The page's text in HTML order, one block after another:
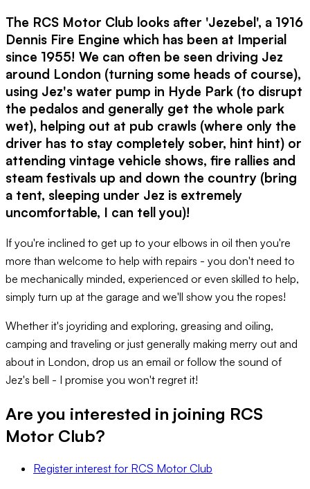
The RCS Motor Club looks after 'Jezebel', a 1916
Dennis Fire Engine which has been at Imperial
since 1955! We can often be seen driving Jez
around London (turning some heads of course),
using Jez's water pump in Hyde Park (to disrupt
the pedalos and generally get the whole park
wet), helping out at pub crawls (where only the
driver has to stay completely sober, hint hint) or
attending vintage vehicle shows, fire rallies and
steam festivals up and down the country (bring
a tent, sleeping under Jez is extremely
uncomfortable, I can tell you)!
If you're inclined to get up to your elbows in oil then you're
more than welcome to help with repairs - you don't need to
be mechanically minded, experienced or even skilled to help,
simply turn up at the garage and we'll show you the ropes!
Whether it's joyriding and exploring, greasing and oiling,
camping and traveling or just generally making merry out and
about in London, drop us an email or follow the sound of
Jez's bell - I promise you won't regret it!
Are you interested in joining RCS
Motor Club?
Register interest for RCS Motor Club